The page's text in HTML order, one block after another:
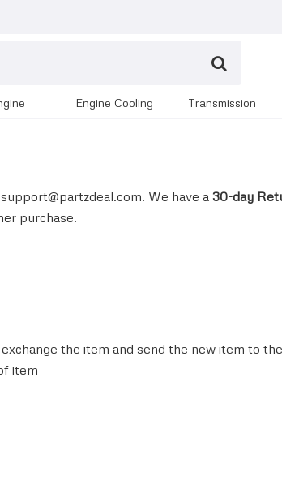
engine cooling transmission
support@partzdeal.com. We have a 30-day
purchase.
the item and send the new item to
item